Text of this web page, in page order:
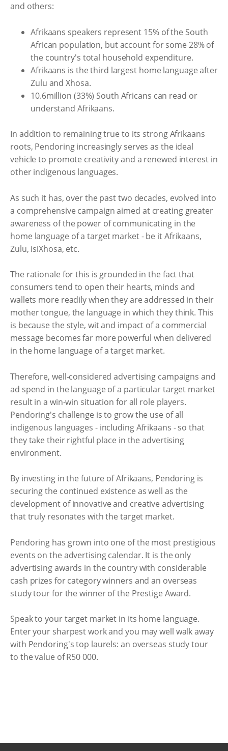
and others:
Afrikaans speakers represent 15% of the South
African population, but account for some 28% of
the country's total household expenditure.
Afrikaans is the third largest home language after
Zulu and Xhosa.
10.6million (33%) South Africans can read or
understand Afrikaans.
In addition to remaining true to its strong Afrikaans
roots, Pendoring increasingly serves as the ideal
vehicle to promote creativity and a renewed interest in
other indigenous languages.
As such it has, over the past two decades, evolved into
a comprehensive campaign aimed at creating greater
awareness of the power of communicating in the
home language of a target market - be it Afrikaans,
Zulu, isiXhosa, etc.
The rationale for this is grounded in the fact that
consumers tend to open their hearts, minds and
wallets more readily when they are addressed in their
mother tongue, the language in which they think. This
is because the style, wit and impact of a commercial
message becomes far more powerful when delivered
in the home language of a target market.
Therefore, well-considered advertising campaigns and
ad spend in the language of a particular target market
result in a win-win situation for all role players.
Pendoring's challenge is to grow the use of all
indigenous languages - including Afrikaans - so that
they take their rightful place in the advertising
environment.
By investing in the future of Afrikaans, Pendoring is
securing the continued existence as well as the
development of innovative and creative advertising
that truly resonates with the target market.
Pendoring has grown into one of the most prestigious
events on the advertising calendar. It is the only
advertising awards in the country with considerable
cash prizes for category winners and an overseas
study tour for the winner of the Prestige Award.
Speak to your target market in its home language.
Enter your sharpest work and you may well walk away
with Pendoring's top laurels: an overseas study tour
to the value of R50 000.